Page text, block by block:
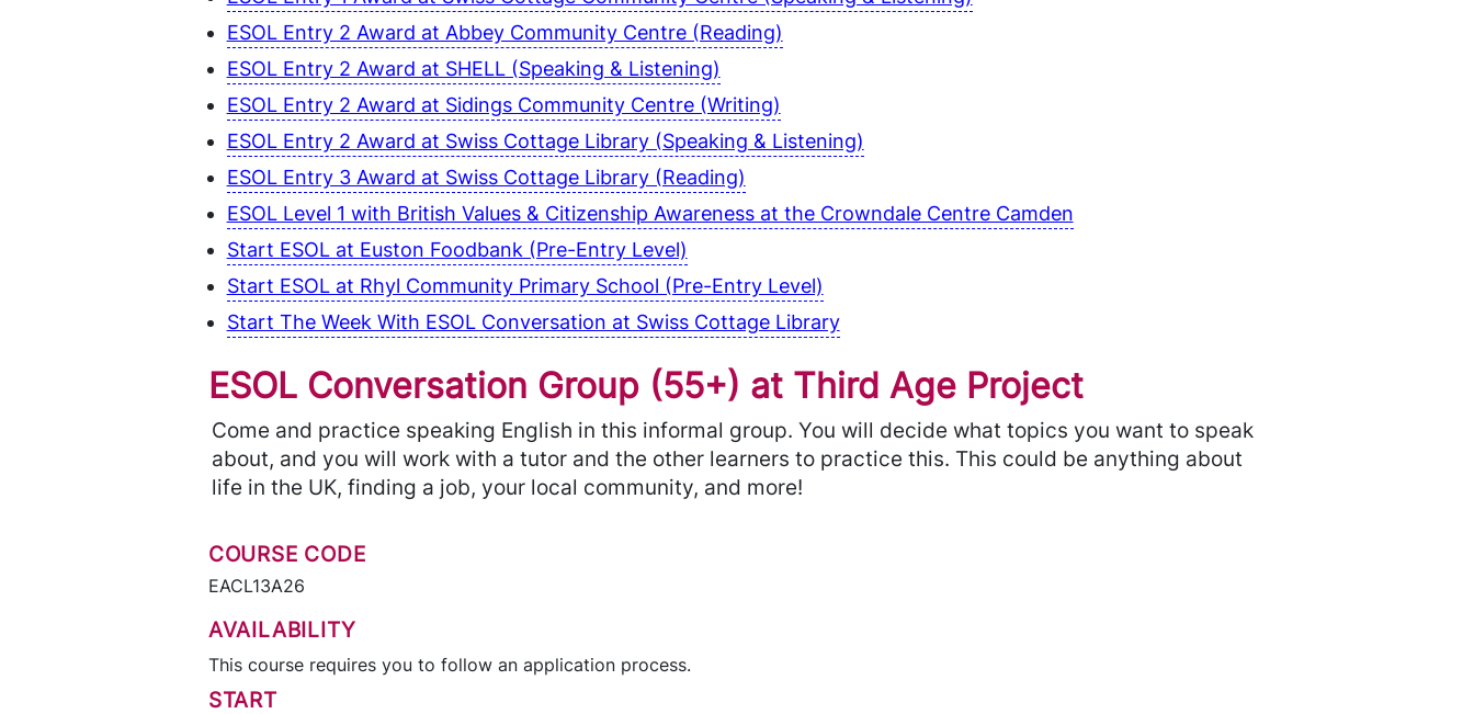
ESOL Entry 2 Award at Abbey Community Centre (Reading)
ESOL Entry 2 Award at SHELL (Speaking & Listening)
ESOL Entry 2 Award at Sidings Community Centre (Writing)
ESOL Entry 2 Award at Swiss Cottage Library (Speaking & Listening)
ESOL Entry 3 Award at Swiss Cottage Library (Reading)
ESOL Level 1 with British Values & Citizenship Awareness at the Crowndale Centre Camden
Start ESOL at Euston Foodbank (Pre-Entry Level)
Start ESOL at Rhyl Community Primary School (Pre-Entry Level)
Start The Week With ESOL Conversation at Swiss Cottage Library
ESOL Conversation Group (55+) at Third Age Project
Come and practice speaking English in this informal group. You will decide what topics you want to speak
about, and you will work with a tutor and the other learners to practice this. This could be anything about
life in the UK, finding a job, your local community, and more!
COURSE CODE
EACL13A26
AVAILABILITY
This course requires you to follow an application process.
START